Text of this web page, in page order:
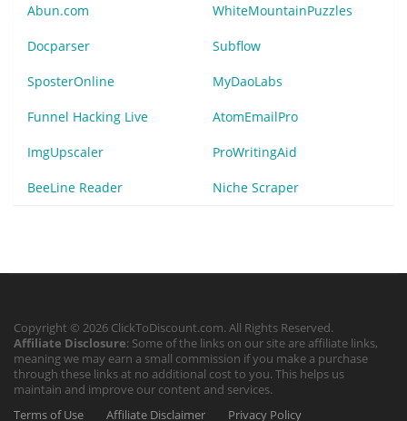
Abun.com WhiteMountainPuzzles
Docparser Subflow
SposterOnline MyDaoLabs
Funnel Hacking Live AtomEmailPro
ImgUpscaler ProWritingAid
BeeLine Reader Niche Scraper
Copyright © 2026 ClickToDiscount.com. All Rights Reserved.
Affiliate Disclosure: Some of the links on our site are affiliate links,
meaning we may earn a small commission if you make a purchase
through these links at no additional cost to you. This helps us
maintain and improve our content and services.
Terms of Use
Affiliate Disclaimer Privacy Policy